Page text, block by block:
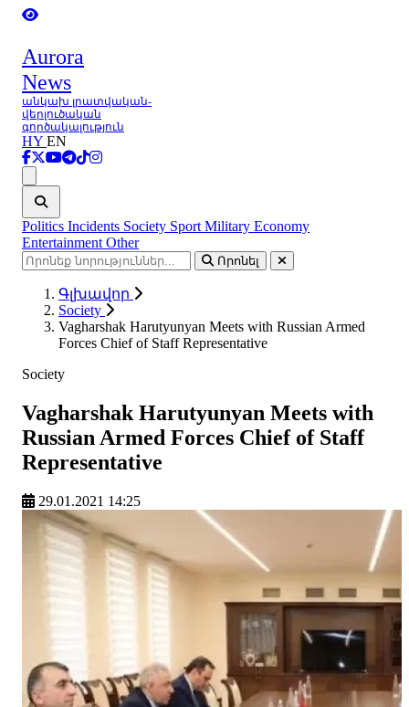
Aurora
News
անկախ լրատվական-
վերլուծական
գործակալություն
HY EN
Politics Incidents Society Sport Military Economy
Entertainment Other
Որոնել
Գլխավոր
Society
Vagharshak Harutyunyan Meets with Russian Armed
Forces Chief of Staff Representative
Society
Vagharshak Harutyunyan Meets with
Russian Armed Forces Chief of Staff
Representative
29.01.2021 14:25